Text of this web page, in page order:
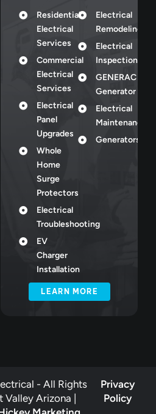
Residential
Electrical
Services
Commercial
Electrical
Services
Electrical
Panel
Upgrades
Whole
Home
Surge
Protectors
Electrical
Troubleshooting
EV
Charger
Installation
Electrical
Remodeling
Electrical
Inspection
GENERAC
Generator
Electrical
Maintenance
Generators
LEARN MORE
- All Rights
Valley Arizona |
Privacy
Policy